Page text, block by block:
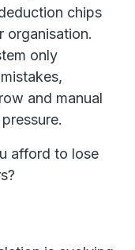
chips
organisation.
only
and manual
afford to lose